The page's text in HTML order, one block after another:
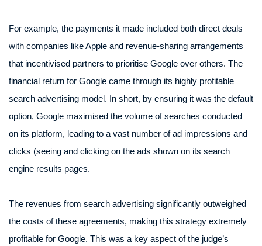
For example, the payments it made included both direct deals
with companies like Apple and revenue-sharing arrangements
that incentivised partners to prioritise Google over others. The
financial return for Google came through its highly profitable
search advertising model. In short, by ensuring it was the default
option, Google maximised the volume of searches conducted
on its platform, leading to a vast number of ad impressions and
clicks (seeing and clicking on the ads shown on its search
engine results pages.
The revenues from search advertising significantly outweighed
the costs of these agreements, making this strategy extremely
profitable for Google. This was a key aspect of the judge’s